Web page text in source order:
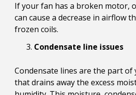
If your fan has a broken motor,
can cause a decrease in airflow
frozen coils.
Condensate line issues
Condensate lines are the part of
that drains away the excess